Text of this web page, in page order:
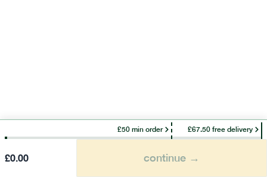
£50 min order £67.50 free delivery
£0.00 continue →